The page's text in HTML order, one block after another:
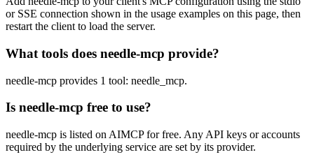
or SSE connection shown in the usage examples on this page, then
restart the client to load the server.
What tools does needle-mcp provide?
needle-mcp provides 1 tool: needle_mcp.
Is needle-mcp free to use?
needle-mcp is listed on AIMCP for free. Any API keys or accounts
required by the underlying service are set by its provider.